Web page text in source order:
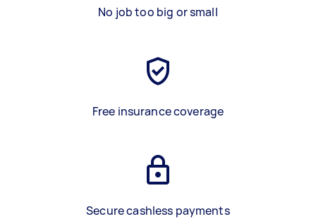
No job too big or small
Free insurance coverage
Secure cashless payments